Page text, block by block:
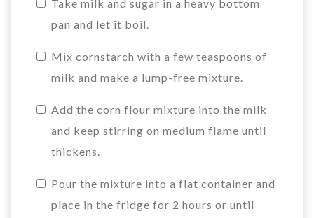
Take milk and sugar in a heavy bottom
pan and let it boil.
Mix cornstarch with a few teaspoons of
milk and make a lump-free mixture.
Add the corn flour mixture into the milk
and keep stirring on medium flame until
thickens.
Pour the mixture into a flat container and
place in the fridge for 2 hours or until